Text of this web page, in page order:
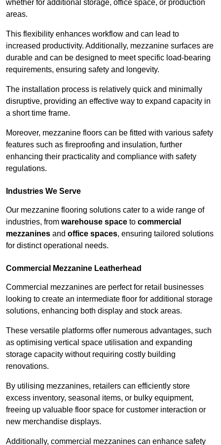
whether for additional storage, office space, or production
areas.
This flexibility enhances workflow and can lead to
increased productivity. Additionally, mezzanine surfaces are
durable and can be designed to meet specific load-bearing
requirements, ensuring safety and longevity.
The installation process is relatively quick and minimally
disruptive, providing an effective way to expand capacity in
a short time frame.
Moreover, mezzanine floors can be fitted with various safety
features such as fireproofing and insulation, further
enhancing their practicality and compliance with safety
regulations.
Industries We Serve
Our mezzanine flooring solutions cater to a wide range of
industries, from warehouse space to commercial
mezzanines and office spaces, ensuring tailored solutions
for distinct operational needs.
Commercial Mezzanine Leatherhead
Commercial mezzanines are perfect for retail businesses
looking to create an intermediate floor for additional storage
solutions, enhancing both display and stock areas.
These versatile platforms offer numerous advantages, such
as optimising vertical space utilisation and expanding
storage capacity without requiring costly building
renovations.
By utilising mezzanines, retailers can efficiently store
excess inventory, seasonal items, or bulky equipment,
freeing up valuable floor space for customer interaction or
new merchandise displays.
Additionally, commercial mezzanines can enhance safety